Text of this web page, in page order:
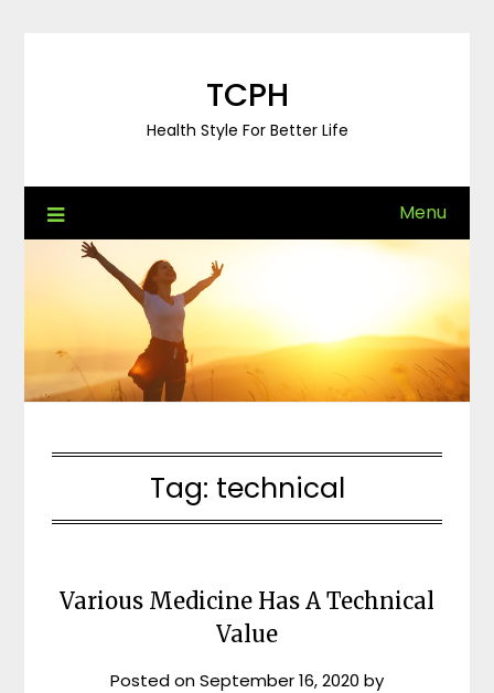
TCPH
Health Style For Better Life
Menu
Tag: technical
Various Medicine Has A Technical
Value
Posted onSeptember 16, 2020 by